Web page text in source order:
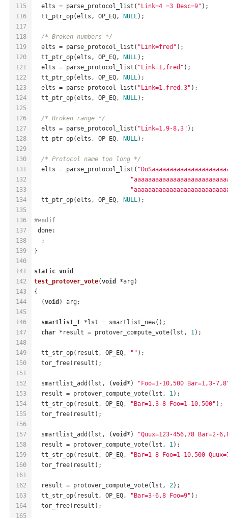
115
116
117
118
119
120
121
122
123
124
125
126
127
128
129
130
131
132
133
134
135
136
137
138
139
140
141
142
143
144
145
146
147
148
149
150
151
152
153
154
155
156
157
158
159
160
161
162
163
164
165
  elts = parse_protocol_list(
"Link=4 =3 Desc=9" );
  tt_ptr_op(elts, OP_EQ,
NULL);
/* Broken numbers */
  elts = parse_protocol_list(
"Link=fred" );
  tt_ptr_op(elts, OP_EQ,
NULL);
  elts = parse_protocol_list(
"Link=1,fred" );
  tt_ptr_op(elts, OP_EQ,
NULL);
  elts = parse_protocol_list(
"Link=1,fred,3" );
  tt_ptr_op(elts, OP_EQ,
NULL);
/* Broken range */
  elts = parse_protocol_list(
"Link=1,9-8,3" );
  tt_ptr_op(elts, OP_EQ,
NULL);
/* Protocol name too long */
  elts = parse_protocol_list(
  tt_ptr_op(elts, OP_EQ,
NULL);
#endif
done:
  ;
}
static void
test_protover_vote(void
*arg)
{
  (
void ) arg;
smartlist_t *lst = smartlist_new();
char *result = protover_compute_vote(lst, 1);
  tt_str_op(result, OP_EQ,
"" );
  tor_free(result);
  smartlist_add(lst, (
void *)
"Foo=1-10,500 Bar=1,3-
  result = protover_compute_vote(lst,
1);
  tt_str_op(result, OP_EQ,
"Bar=1,3-8 Foo=1-10,500" );
  tor_free(result);
  smartlist_add(lst, (
void *)
"Quux=123-456,78 Bar=2-
  result = protover_compute_vote(lst,
1);
  tt_str_op(result, OP_EQ,
"Bar=1-8 Foo=1-10,500
  tor_free(result);
  result = protover_compute_vote(lst,
2);
  tt_str_op(result, OP_EQ,
"Bar=3-6,8 Foo=9" );
  tor_free(result);